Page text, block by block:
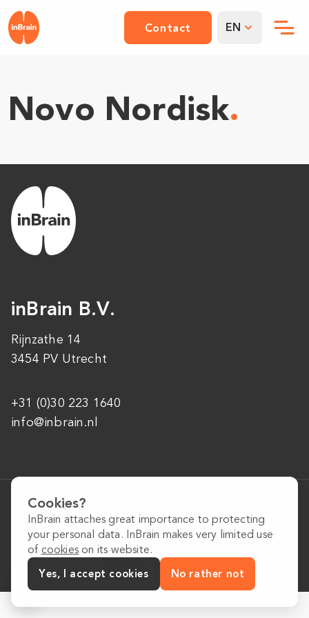
Contact EN
Novo Nordisk.
inBrain B.V.
Rijnzathe 14
3454 PV Utrecht
+31 (0)30 223 1640
info@inbrain.nl
General conditions
Privacy Policy
Cookies?
InBrain attaches great importance to protecting
your personal data. InBrain makes very limited use
of cookies on its website.
Yes, I accept cookies No rather not